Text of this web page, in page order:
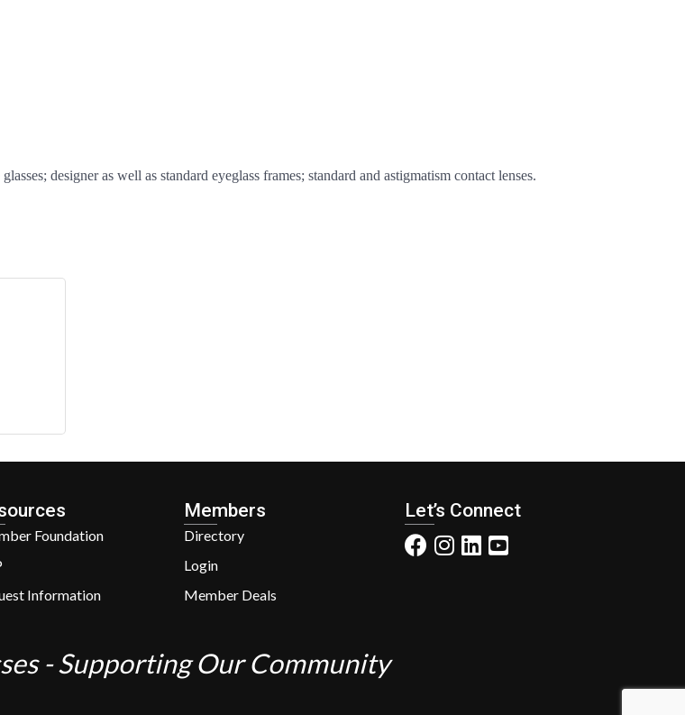
designer as well as standard eyeglass frames; standard and astigmatism contact lenses.
Foundation
Information
Members
Directory
Login
Member Deals
Let’s Connect
- Supporting Our Community